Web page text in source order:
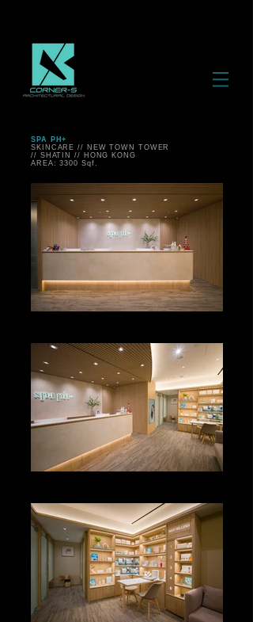
SPA PH+
SKINCARE // NEW TOWN TOWER
// SHATIN // HONG KONG
AREA: 3300 Sqf.